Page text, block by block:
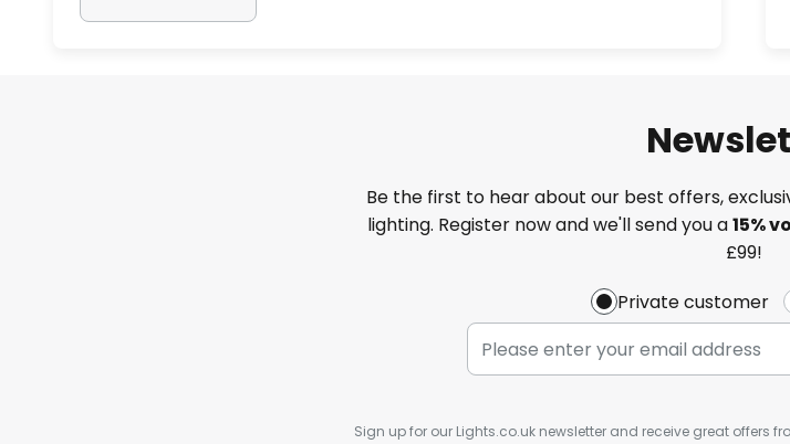
Be the first to hear about our best offers,
lighting. Register now and we'll send you a15%
£99!
Private customer
Sign up for our Lights.co.uk newsletter and receive great offers